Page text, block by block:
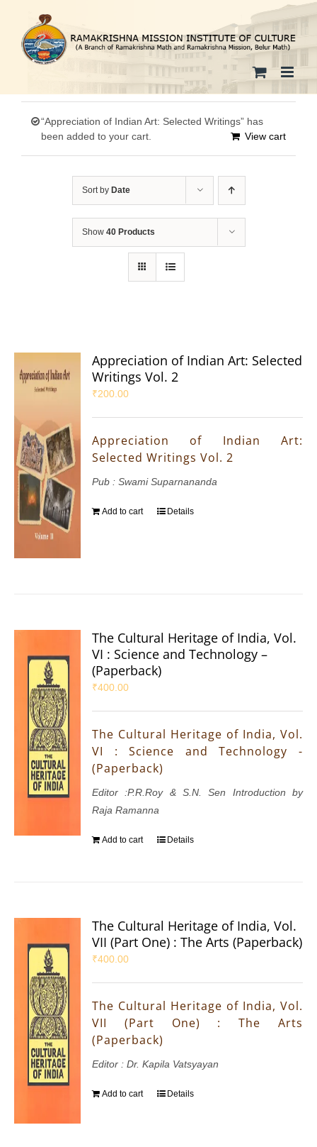
content
“Appreciation of Indian Art: Selected Writings” has
been added to your cart.
View cart
Sort by Date
Show 40 Products
Appreciation of Indian Art: Selected
Writings Vol. 2
₹200.00
Appreciation of Indian Art:
Selected Writings Vol. 2
Pub : Swami Suparnananda
Add to cart Details
The Cultural Heritage of India, Vol.
VI : Science and Technology –
(Paperback)
₹400.00
The Cultural Heritage of India, Vol.
VI : Science and Technology -
(Paperback)
Editor :P.R.Roy & S.N. Sen Introduction by
Raja Ramanna
Add to cart Details
The Cultural Heritage of India, Vol.
VII (Part One) : The Arts (Paperback)
₹400.00
The Cultural Heritage of India, Vol.
VII (Part One) : The Arts
(Paperback)
Editor : Dr. Kapila Vatsyayan
Add to cart Details